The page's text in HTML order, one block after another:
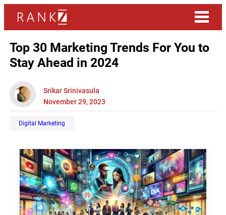
Top 30 Marketing Trends For You to
Stay Ahead in 2024
Srikar Srinivasula
November 29, 2023
Digital Marketing